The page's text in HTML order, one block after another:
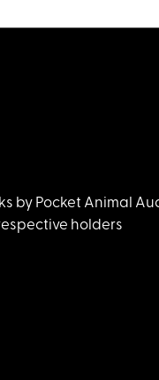
by Pocket Animal
holders